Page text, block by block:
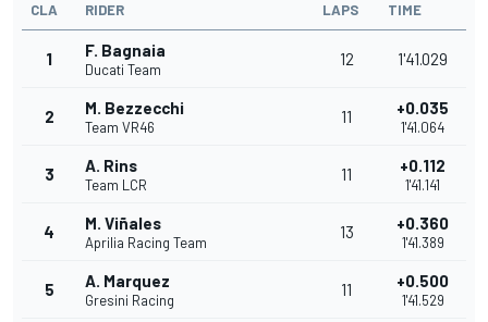
CLA RIDER LAPS TIME
1 F. Bagnaia
Ducati Team
12 1'41.029
2 M. Bezzecchi
Team VR46
11 +0.035
1'41.064
3 A. Rins
Team LCR
11 +0.112
1'41.141
4 M. Viñales
Aprilia Racing Team
13 +0.360
1'41.389
5 A. Marquez
Gresini Racing
11 +0.500
1'41.529